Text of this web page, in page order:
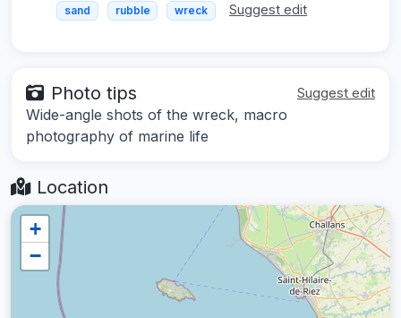
sand rubble wreck Suggest edit
Photo tips Suggest edit
Wide-angle shots of the wreck, macro
photography of marine life
Location
+
−